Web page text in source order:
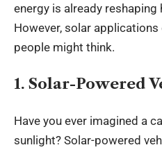
energy is already
However, solar
people might think.
1. Solar-Powered
Have you ever imagined a
sunlight? Solar-powered